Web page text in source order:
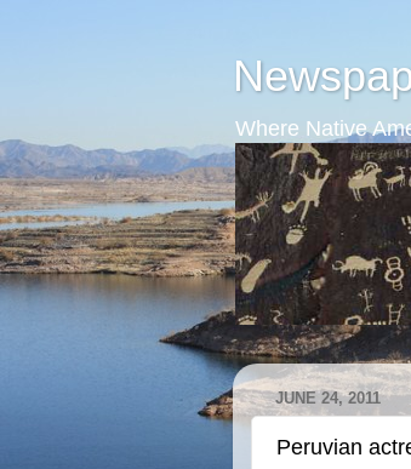
Where Native
JUNE 24, 2011
Peruvian